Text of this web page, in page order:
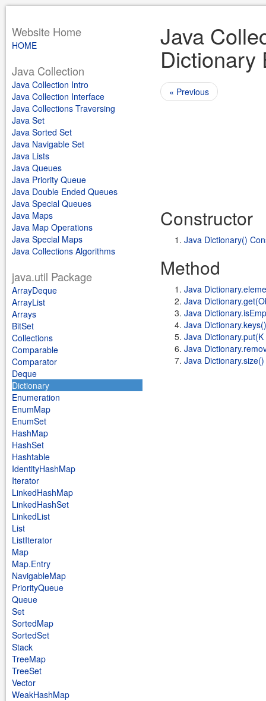
Website Home
HOME
Java Collection
Java Collection Intro
Java Collection Interface
Java Collections Traversing
Java Set
Java Sorted Set
Java Navigable Set
Java Lists
Java Queues
Java Priority Queue
Java Double Ended Queues
Java Special Queues
Java Maps
Java Map Operations
Java Special Maps
Java Collections Algorithms
java.util Package
ArrayDeque
ArrayList
Arrays
BitSet
Collections
Comparable
Comparator
Deque
Dictionary
Enumeration
EnumMap
EnumSet
HashMap
HashSet
Hashtable
IdentityHashMap
Iterator
LinkedHashMap
LinkedHashSet
LinkedList
List
ListIterator
Map
Map.Entry
NavigableMap
PriorityQueue
Queue
Set
SortedMap
SortedSet
Stack
TreeMap
TreeSet
Vector
WeakHashMap
Java
Dictionary
« Previous
Constructor
Java Dictionary()
Method
Java
Java
Java
Java Dictionary.keys()
Java
Java
Java Dictionary.size()